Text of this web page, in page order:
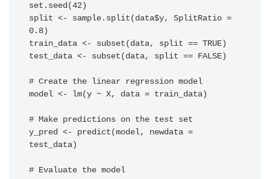
set.seed(42)
split <- sample.split(data$y, SplitRatio =
0.8)
train_data <- subset(data, split == TRUE)
test_data <- subset(data, split == FALSE)
# Create the linear regression model
model <- lm(y ~ X, data = train_data)
# Make predictions on the test set
y_pred <- predict(model, newdata =
test_data)
# Evaluate the model